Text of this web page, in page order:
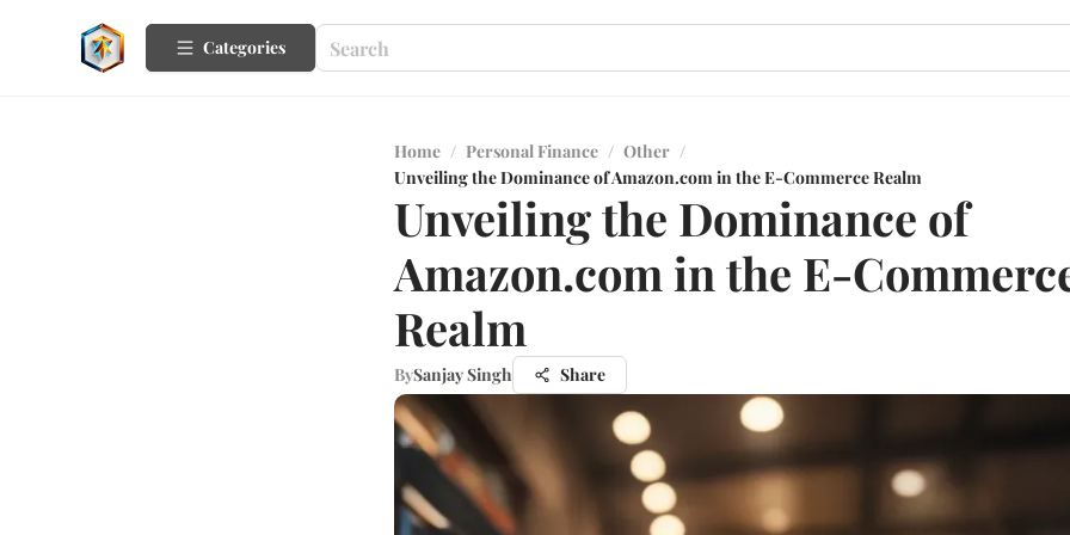
Categories
Home / Personal Finance / Other /
Unveiling the Dominance of Amazon.com in the E-Commerce Realm
Unveiling the Dominance of
Amazon.com in the E-
Realm
BySanjay Singh Share